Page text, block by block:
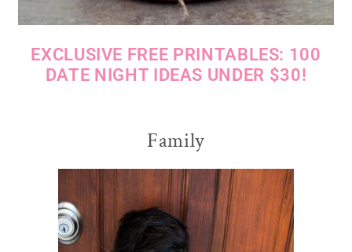
EXCLUSIVE FREE PRINTABLES: 100
DATE NIGHT IDEAS UNDER $30!
Family